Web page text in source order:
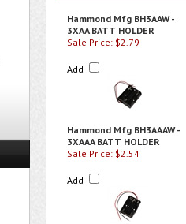
Hammond Mfg BH3AAW -
3XAA BATT HOLDER
Sale Price: $2.79
Add
Hammond Mfg BH3AAAW -
3XAAA BATT HOLDER
Sale Price: $2.54
Add